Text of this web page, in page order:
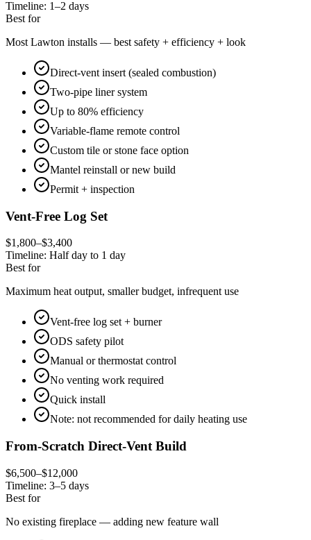
Timeline: 1–2 days
Best for
Most Lawton installs — best safety + efficiency + look
Direct-vent insert (sealed combustion)
Two-pipe liner system
Up to 80% efficiency
Variable-flame remote control
Custom tile or stone face option
Mantel reinstall or new build
Permit + inspection
Vent-Free Log Set
$1,800–$3,400
Timeline: Half day to 1 day
Best for
Maximum heat output, smaller budget, infrequent use
Vent-free log set + burner
ODS safety pilot
Manual or thermostat control
No venting work required
Quick install
Note: not recommended for daily heating use
From-Scratch Direct-Vent Build
$6,500–$12,000
Timeline: 3–5 days
Best for
No existing fireplace — adding new feature wall